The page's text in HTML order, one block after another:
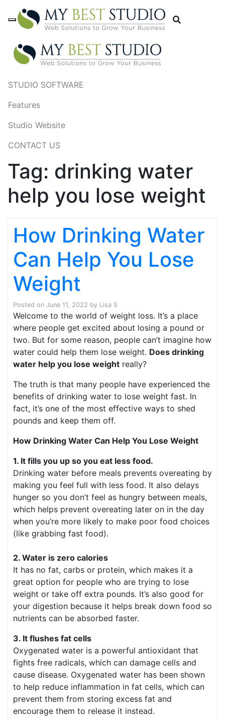
STUDIO SOFTWARE
Features
Studio Website
CONTACT US
Tag: drinking water
help you lose weight
How Drinking Water
Can Help You Lose
Weight
Posted on June 11, 2022 by Lisa S
Welcome to the world of weight loss. It’s a place
where people get excited about losing a pound or
two. But for some reason, people can’t imagine how
water could help them lose weight. Does drinking
water help you lose weight really?
The truth is that many people have experienced the
benefits of drinking water to lose weight fast. In
fact, it’s one of the most effective ways to shed
pounds and keep them off.
How Drinking Water Can Help You Lose Weight
1. It fills you up so you eat less food.
Drinking water before meals prevents overeating by
making you feel full with less food. It also delays
hunger so you don’t feel as hungry between meals,
which helps prevent overeating later on in the day
when you’re more likely to make poor food choices
(like grabbing fast food).
2. Water is zero calories
It has no fat, carbs or protein, which makes it a
great option for people who are trying to lose
weight or take off extra pounds. It’s also good for
your digestion because it helps break down food so
nutrients can be absorbed faster.
3. It flushes fat cells
Oxygenated water is a powerful antioxidant that
fights free radicals, which can damage cells and
cause disease. Oxygenated water has been shown
to help reduce inflammation in fat cells, which can
prevent them from storing excess fat and
encourage them to release it instead.